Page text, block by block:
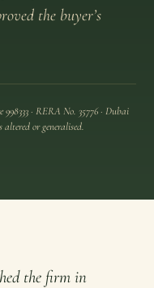
the buyer’s
· RERA No. 35776 · Dubai
or generalised.
the firm in